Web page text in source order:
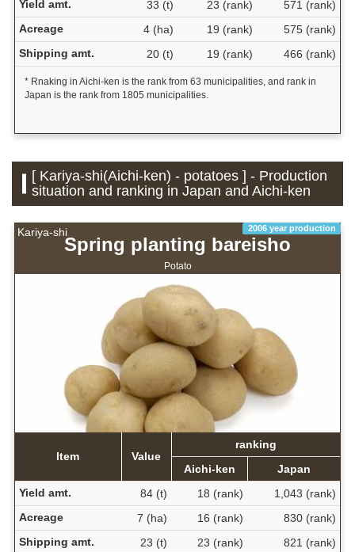
Yield amt.
33 (t) 23 (rank)
571 (rank)
Acreage
4 (ha) 19 (rank)
575 (rank)
Shipping amt.
20 (t) 19 (rank) 466 (rank)
* Rnaking in Aichi-ken is the rank from 63 municipalities, and rank in
Japan is the rank from 1805 municipalities.
[ Kariya-shi(Aichi-ken) - potatoes ] - Production
situation and ranking in Japan and Aichi-ken
Kariya-shi 2006 year production
Spring planting bareisho
Potato
Item Value
ranking
Aichi-ken
Japan
Yield amt.
84 (t) 18 (rank)
1,043 (rank)
Acreage
7 (ha) 16 (rank)
830 (rank)
Shipping amt.
23 (t) 23 (rank) 821 (rank)